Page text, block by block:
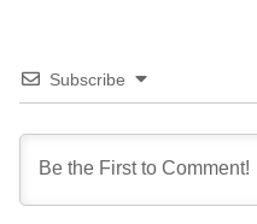
Subscribe